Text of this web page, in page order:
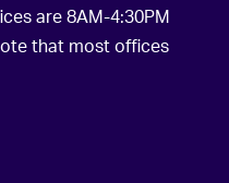
are 8AM-4:30PM
that most offices